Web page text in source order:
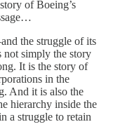
of Boeing’s
the struggle of its
not simply the story
It is the story of
in the
And it is also the
hierarchy inside the
a struggle to retain